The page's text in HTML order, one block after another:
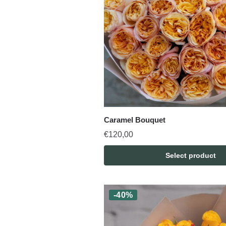
Caramel Bouquet
€120,00
Select product
-40%